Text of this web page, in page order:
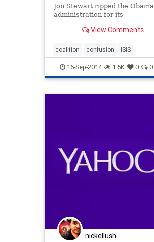
Jon Stewart ripped the Obama
administration for its
View Comments
coalition confusion ISIS
JonStewart
16-Sep-2014 1.5K 0 0
nickellush